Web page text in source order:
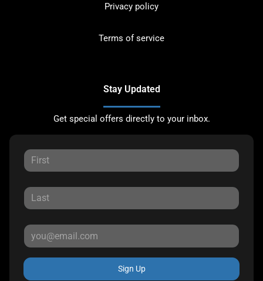
Privacy policy
Terms of service
Stay Updated
Get special offers directly to your inbox.
Sign Up